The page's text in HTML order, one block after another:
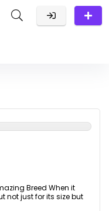
Breed When it
not just for its size but